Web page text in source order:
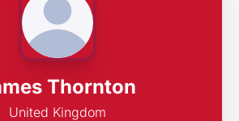
Thornton
United Kingdom